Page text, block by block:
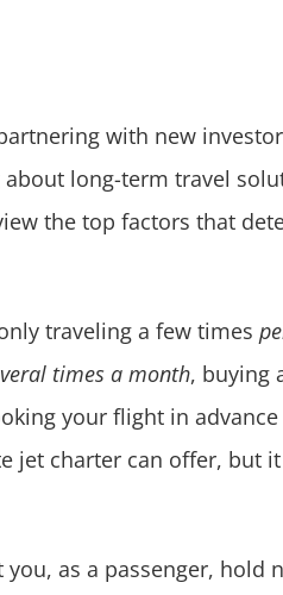
with new
long-term travel
the top factors that
traveling a few times
times a month, buying
your flight in
charter can offer, but
as a passenger,